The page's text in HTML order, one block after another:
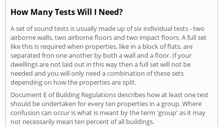
How Many Tests Will I Need?
A set of sound tests is usually made up of six individual tests - two
airborne walls, two airborne floors and two impact floors. A full set
like this is required when properties, like in a block of flats, are
separated fron one another by both a wall and a floor. If your
dwellings are not laid out in this way then a full set will not be
needed and you will only need a combination of these sets
depending on how the properties are split.
Document E of Building Regulations describes how at least one test
should be undertaken for every ten properties in a group. Where
confusion can occur is what is meant by the term 'group' as it may
not necessarily mean ten percent of all buildings.